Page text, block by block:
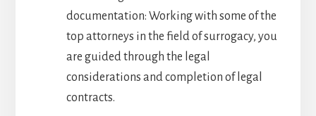
documentation: Working with some of the
top attorneys in the field of surrogacy, you
are guided through the legal
considerations and completion of legal
contracts.